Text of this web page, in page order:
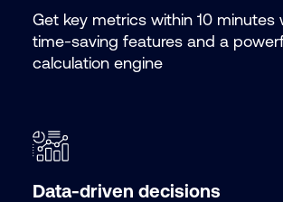
Get key metrics within 10 minutes
time-saving features and a
calculation engine
Data-driven decisions